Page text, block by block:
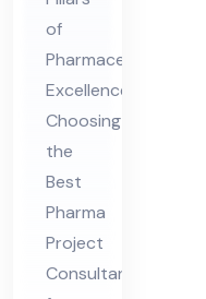
Pro
jec
t
Co
nsu
lta
nt
for
GM
of
Pharmaceutical
Excellence:
Choosing
the
Best
Pharma
Project
Consultant